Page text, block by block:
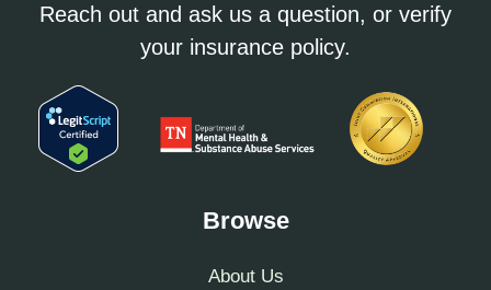
Reach out and ask us a question, or verify
your insurance policy.
Browse
About Us